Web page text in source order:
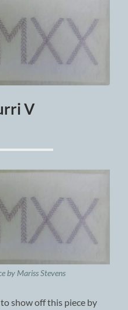
V
by Mariss Stevens
show off this piece by